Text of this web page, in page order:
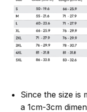
Since the size is
a 1cm-3cm